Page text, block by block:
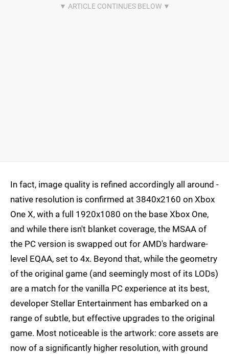
In fact, image quality is refined accordingly all around -
native resolution is confirmed at 3840x2160 on Xbox
One X, with a full 1920x1080 on the base Xbox One,
and while there isn't blanket coverage, the MSAA of
the PC version is swapped out for AMD's hardware-
level EQAA, set to 4x. Beyond that, while the geometry
of the original game (and seemingly most of its LODs)
are a match for the vanilla PC experience at its best,
developer Stellar Entertainment has embarked on a
range of subtle, but effective upgrades to the original
game. Most noticeable is the artwork: core assets are
now of a significantly higher resolution, with ground